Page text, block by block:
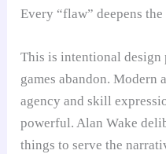
Every “flaw” deepens
This is intentional design
games abandon.
agency and skill
powerful. Alan Wake
things to serve the